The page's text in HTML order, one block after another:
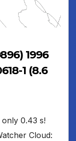
1996
1 (8.6
0.43 s!
Cloud: